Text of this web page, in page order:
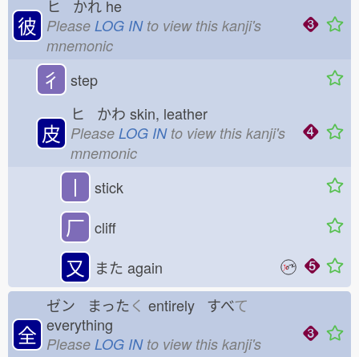
彼
ヒ かれ he
Please LOG INto view this kanji's
mnemonic
彳 step
皮
ヒ かわ skin, leather
Please LOG INto view this kanji's
mnemonic
丨 stick
厂 cliff
又 また again
全
ゼン まった く entirely すべて
everything
Please LOG INto view this kanji's